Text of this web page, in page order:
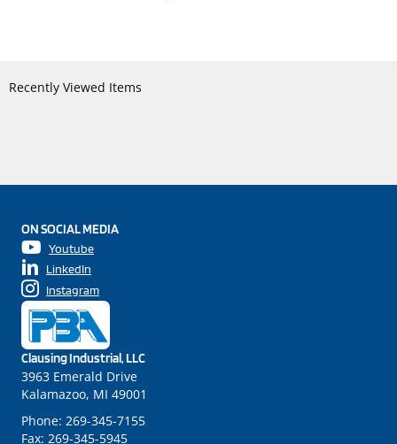
Recently Viewed Items
Clausing Industrial, LLC
3963 Emerald Drive
Kalamazoo, MI 49001
Phone: 269-345-7155
Fax: 269-345-5945
ON SOCIAL MEDIA
Youtube
LinkedIn
Instagram